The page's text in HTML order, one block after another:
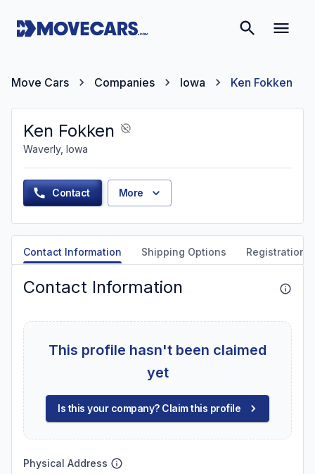
Move Cars Companies Iowa Ken Fokken
Ken Fokken
Waverly, Iowa
Contact More
Contact Information Shipping Options Registration
Contact Information
This profile hasn't been claimed
yet
Is this your company? Claim this profile
Physical Address